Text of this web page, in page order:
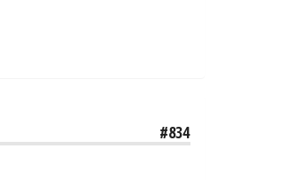
#834